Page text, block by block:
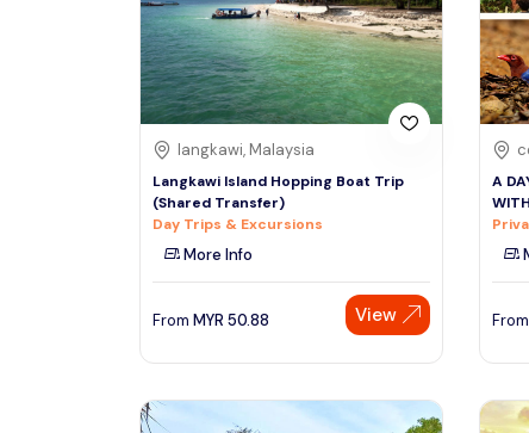
langkawi, Malaysia
Langkawi Island Hopping Boat Trip
(Shared Transfer)
Day Trips & Excursions
More Info
From MYR 50.88 View
A
From